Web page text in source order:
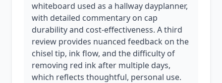
whiteboard used as a hallway dayplanner,
with detailed commentary on cap
durability and cost-effectiveness. A third
review provides nuanced feedback on the
chisel tip, ink flow, and the difficulty of
removing red ink after multiple days,
which reflects thoughtful, personal use.